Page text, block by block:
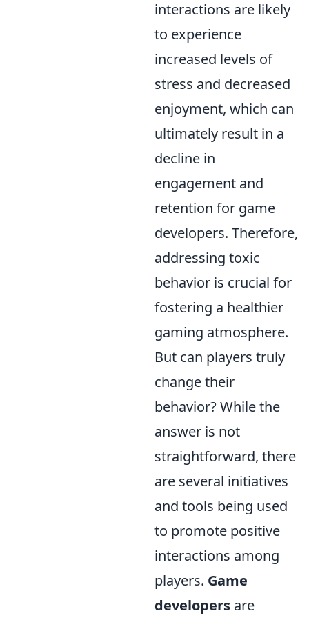
interactions are likely
to experience
increased levels of
stress and decreased
enjoyment, which can
ultimately result in a
decline in
engagement and
retention for game
developers. Therefore,
addressing toxic
behavior is crucial for
fostering a healthier
gaming atmosphere.
But can players truly
change their
behavior? While the
answer is not
straightforward, there
are several initiatives
and tools being used
to promote positive
interactions among
players. Game
developers are